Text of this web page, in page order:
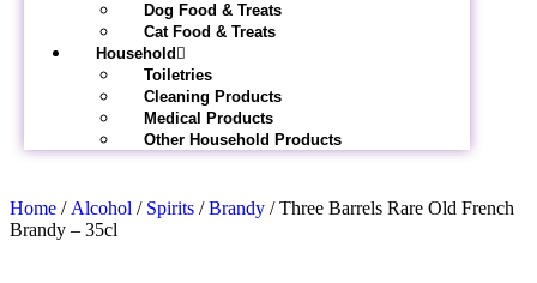
Dog Food & Treats
Cat Food & Treats
Household
Toiletries
Cleaning Products
Medical Products
Other Household Products
Home / Alcohol / Spirits /Brandy / Three Barrels Rare Old French
Brandy – 35cl